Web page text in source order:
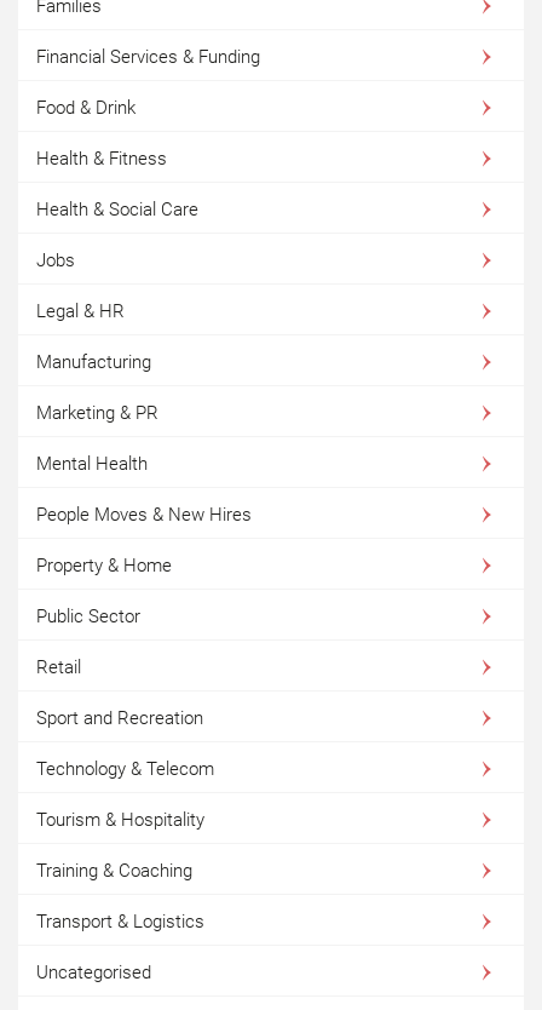
Families
Financial Services & Funding
Food & Drink
Health & Fitness
Health & Social Care
Jobs
Legal & HR
Manufacturing
Marketing & PR
Mental Health
People Moves & New Hires
Property & Home
Public Sector
Retail
Sport and Recreation
Technology & Telecom
Tourism & Hospitality
Training & Coaching
Transport & Logistics
Uncategorised